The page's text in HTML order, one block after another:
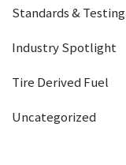
Standards & Testing
Industry Spotlight
Tire Derived Fuel
Uncategorized